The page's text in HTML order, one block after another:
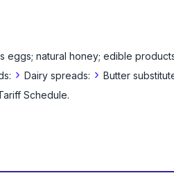
eggs; natural honey; edible
› Dairy spreads: › Butter
Schedule.